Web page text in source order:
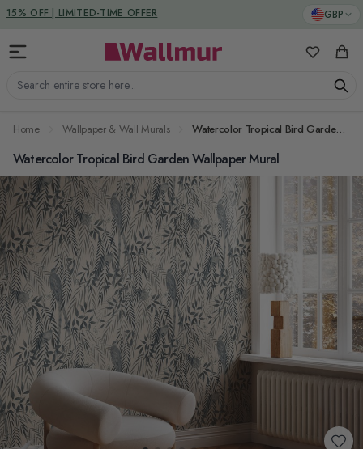
Skip to Content GBP
Search entire store here...
My Cart
DUTIES & TAXES INCLUDED
Home Wallpaper & Wall Murals Watercolor Tropical Bird Garden Wallpaper Mural
Watercolor Tropical Bird Garden Wallpaper Mural